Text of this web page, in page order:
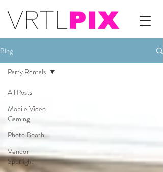
Blog
All Posts
Mobile Video
Gaming
Photo Booth
Vendor
Spotlight
Party Rentals